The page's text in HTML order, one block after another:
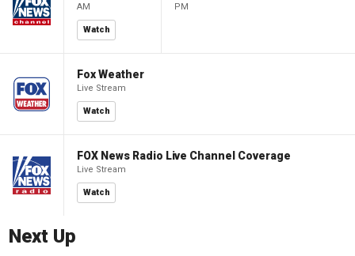
AM
Watch
PM
Fox Weather
Live Stream
Watch
FOX News Radio Live Channel Coverage
Live Stream
Watch
Next Up